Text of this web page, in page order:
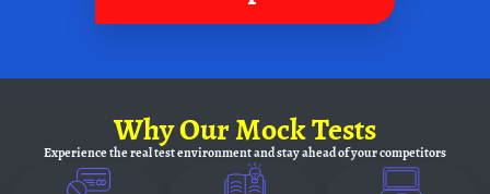
WhyOur Mock Tests
Experience the real test environment andstay ahead of your competitors